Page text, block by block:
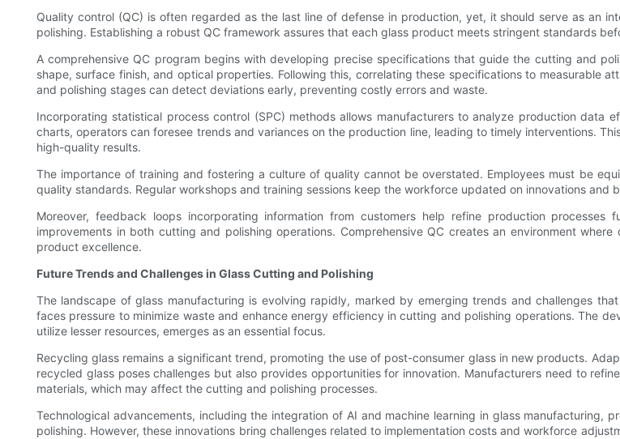
Quality control (QC) is often regarded as the last line of defense in production, yet, it should serve as an
polishing. Establishing a robust QC framework assures that each glass product meets stringent standards
A comprehensive QC program begins with developing precise specifications that guide the cutting and
shape, surface finish, and optical properties. Following this, correlating these specifications to measurable
and polishing stages can detect deviations early, preventing costly errors and waste.
Incorporating statistical process control (SPC) methods allows manufacturers to analyze production
charts, operators can foresee trends and variances on the production line, leading to timely interventions.
high-quality results.
The importance of training and fostering a culture of quality cannot be overstated. Employees must be
quality standards. Regular workshops and training sessions keep the workforce updated on innovations and
Moreover, feedback loops incorporating information from customers help refine production
improvements in both cutting and polishing operations. Comprehensive QC creates an environment
product excellence.
Future Trends and Challenges in Glass Cutting and Polishing
The landscape of glass manufacturing is evolving rapidly, marked by emerging trends and challenges
faces pressure to minimize waste and enhance energy efficiency in cutting and polishing operations. The
utilize lesser resources, emerges as an essential focus.
Recycling glass remains a significant trend, promoting the use of post-consumer glass in new products.
recycled glass poses challenges but also provides opportunities for innovation. Manufacturers need to
materials, which may affect the cutting and polishing processes.
Technological advancements, including the integration of AI and machine learning in glass
polishing. However, these innovations bring challenges related to implementation costs and workforce